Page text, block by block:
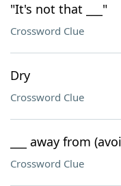
"It's not that ___"
Crossword Clue
Dry
Crossword Clue
___ away from
Crossword Clue